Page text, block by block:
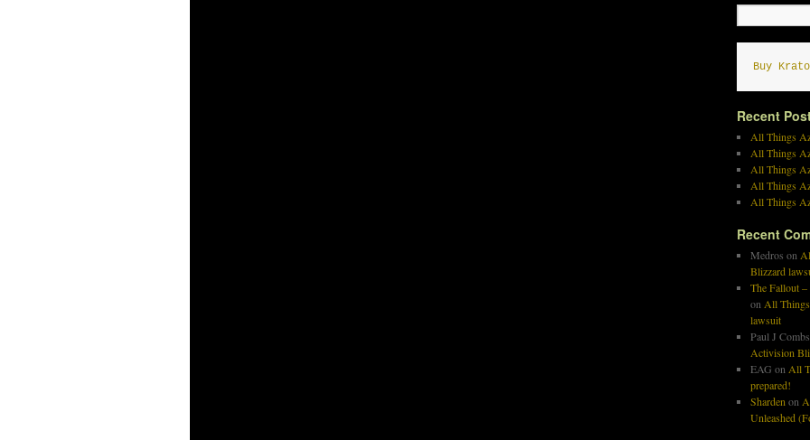
Buy
Recent
All Things
All Things
All Things
All Things
All Things
Recent
Medros on
Blizzard
The Fallout –
on All
lawsuit
Paul J
Activision
EAG on All
prepared!
Sharden on
Unleashed